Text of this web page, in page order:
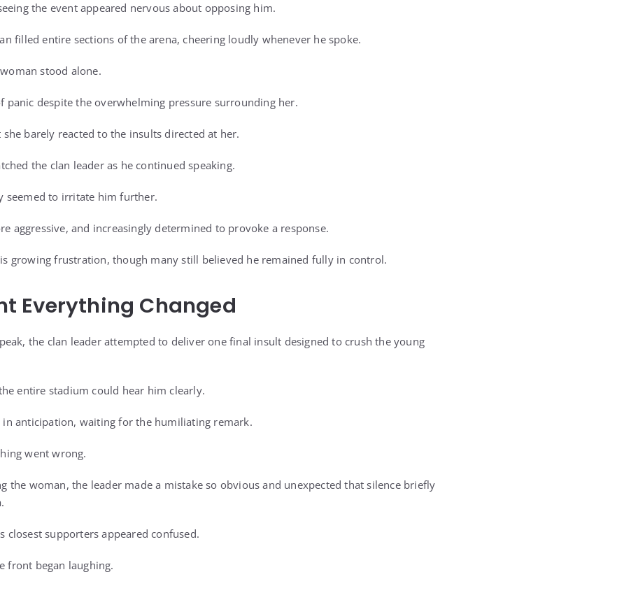
the event appeared nervous about opposing him.
filled entire sections of the arena, cheering loudly whenever he spoke.
stood alone.
panic despite the overwhelming pressure surrounding her.
barely reacted to the insults directed at her.
the clan leader as he continued speaking.
seemed to irritate him further.
aggressive, and increasingly determined to provoke a response.
growing frustration, though many still believed he remained fully in control.
Everything Changed
the clan leader attempted to deliver one final insult designed to crush the young
entire stadium could hear him clearly.
in anticipation, waiting for the humiliating remark.
went wrong.
the woman, the leader made a mistake so obvious and unexpected that silence briefly
closest supporters appeared confused.
front began laughing.